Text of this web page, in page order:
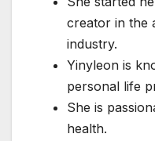
creator in the
industry.
Yinyleon is
personal life
She is
health.